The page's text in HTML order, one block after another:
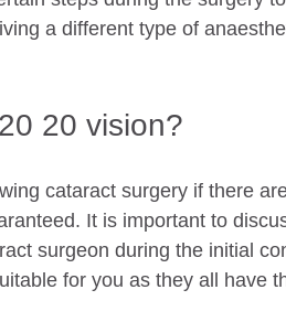
a different type of
20 vision?
cataract surgery if there
It is important to
surgeon during the initial
for you as they all have